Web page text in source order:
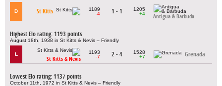
D St Kitts
1189
-4
1 - 1
1205
+4
Antigua & Barbuda
Highest Elo rating: 1193 points
August 18th, 1938 in St Kitts & Nevis – Friendly
L
St Kitts & Nevis
1193
-7
2 - 4
1528
+7
Grenada
Lowest Elo rating: 1137 points
October 11th, 1972 in St Kitts & Nevis – Friendly